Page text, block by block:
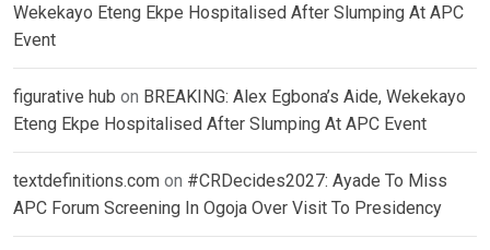
Wekekayo Eteng Ekpe Hospitalised After Slumping At APC
Event
figurative hub on BREAKING: Alex Egbona’s Aide, Wekekayo
Eteng Ekpe Hospitalised After Slumping At APC Event
textdefinitions.com on #CRDecides2027: Ayade To Miss
APC Forum Screening In Ogoja Over Visit To Presidency